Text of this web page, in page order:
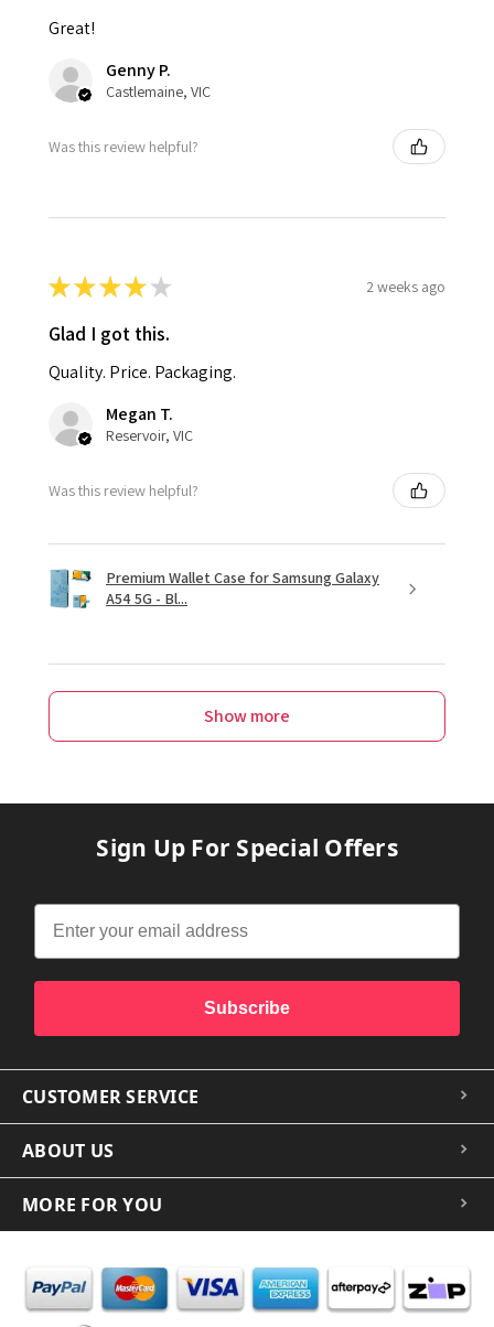
Great!
Genny P.
Castlemaine, VIC
Was this review helpful?
★★★★ ★ 2 weeks ago
Glad I got this.
Quality. Price. Packaging.
Megan T.
Reservoir, VIC
Was this review helpful?
Premium Wallet Case for Samsung Galaxy
A54 5G - Bl...
Show more
Sign Up For Special Offers
Subscribe
CUSTOMER SERVICE
ABOUT US
MORE FOR YOU